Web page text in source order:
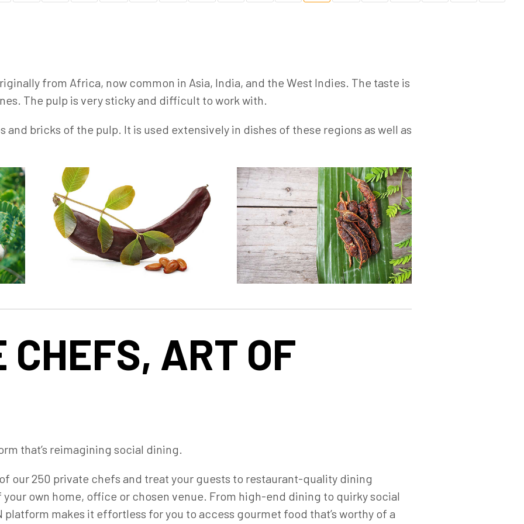
from Africa, now common in Asia, India, and the West Indies. The taste is
The pulp is very sticky and difficult to work with.
and bricks of the pulp. It is used extensively in dishes of these regions as well as
CHEFS, ART OF
that’s reimagining social dining.
our 250 private chefs and treat your guests to restaurant-quality dining
own home, office or chosen venue. From high-end dining to quirky social
platform makes it effortless for you to access gourmet food that’s worthy of a